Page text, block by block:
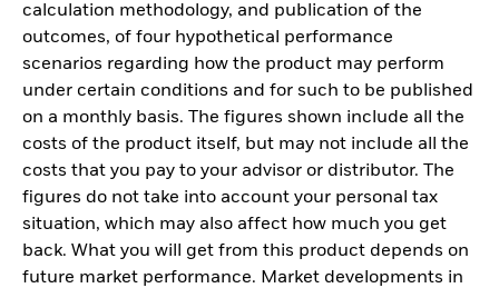
calculation methodology, and publication of the
outcomes, of four hypothetical performance
scenarios regarding how the product may perform
under certain conditions and for such to be published
on a monthly basis. The figures shown include all the
costs of the product itself, but may not include all the
costs that you pay to your advisor or distributor. The
figures do not take into account your personal tax
situation, which may also affect how much you get
back. What you will get from this product depends on
future market performance. Market developments in